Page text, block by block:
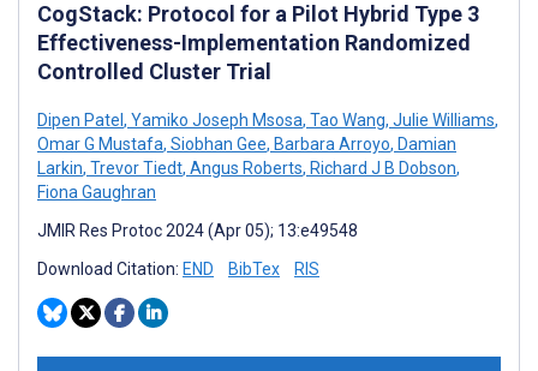
CogStack: Protocol for a Pilot Hybrid Type 3
Effectiveness-Implementation Randomized
Controlled Cluster Trial
Dipen Patel , Yamiko Joseph Msosa, Tao Wang, Julie Williams,
Omar G Mustafa, Siobhan Gee, Barbara Arroyo, Damian
Larkin, Trevor Tiedt, Angus Roberts, Richard J B Dobson,
Fiona Gaughran
JMIR Res Protoc 2024 (Apr 05); 13:e49548
Download Citation: END BibTex RIS